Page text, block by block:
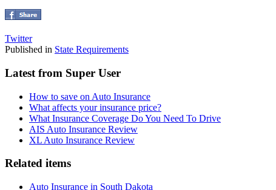
Twitter
Published in State Requirements
Latest from Super User
How to save on Auto Insurance
What affects your insurance price?
What Insurance Coverage Do You Need To Drive
AIS Auto Insurance Review
XL Auto Insurance Review
Related items
Auto Insurance in South Dakota